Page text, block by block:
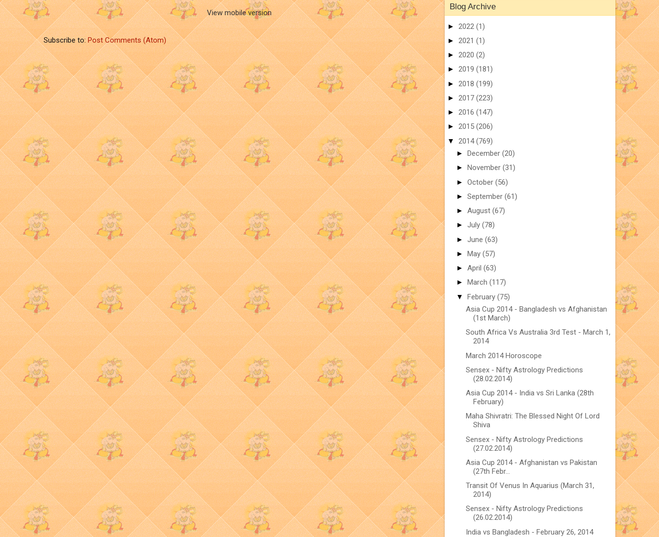
View mobile version
Subscribe to:Post Comments (Atom)
Blog Archive
► 2022 (1)
► 2021 (1)
► 2020 (2)
► 2019 (181)
► 2018 (199)
► 2017 (223)
► 2016 (147)
► 2015 (206)
▼ 2014(769)
► December (20)
► November (31)
► October (56)
► September (61)
► August (67)
► July (78)
► June (63)
► May (57)
► April (63)
► March (117)
▼ February (75)
Asia Cup 2014 - Bangladesh vs Afghanistan
(1st March)
South Africa Vs Australia 3rd Test - March 1,
2014
March 2014 Horoscope
Sensex - Nifty Astrology Predictions
(28.02.2014)
Asia Cup 2014 - India vs Sri Lanka (28th
February)
Maha Shivratri: The Blessed Night Of Lord
Shiva
Sensex - Nifty Astrology Predictions
(27.02.2014)
Asia Cup 2014 - Afghanistan vs Pakistan
(27th Febr...
Transit Of Venus In Aquarius (March 31,
2014)
Sensex - Nifty Astrology Predictions
(26.02.2014)
India vs Bangladesh - February 26, 2014